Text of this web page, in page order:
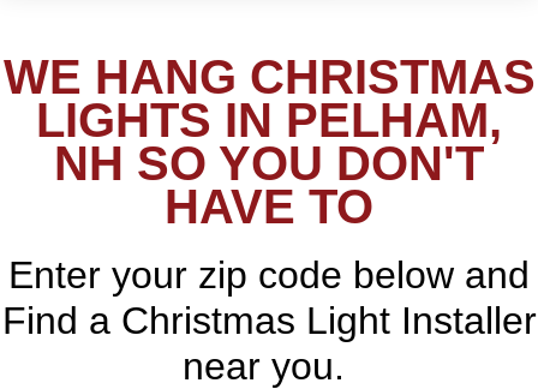
WE HANG CHRISTMAS
LIGHTS IN PELHAM,
NH SO YOU DON'T
HAVE TO
Enter your zip code below and
Find a Christmas Light Installer
near you.